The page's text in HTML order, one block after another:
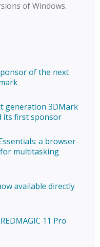
of Windows.
of the next
generation 3DMark
its first sponsor
a browser-
multitasking
available directly
11 Pro